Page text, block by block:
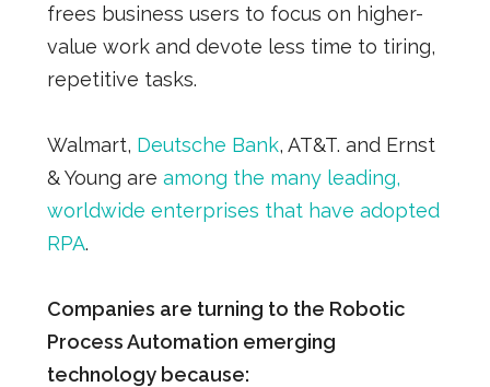
frees business users to focus on higher-
value work and devote less time to tiring,
repetitive tasks.
Walmart, Deutsche Bank, AT&T. and Ernst
& Young are among the many leading,
worldwide enterprises that have adopted
RPA.
Companies are turning to the Robotic
Process Automation emerging
technology because: